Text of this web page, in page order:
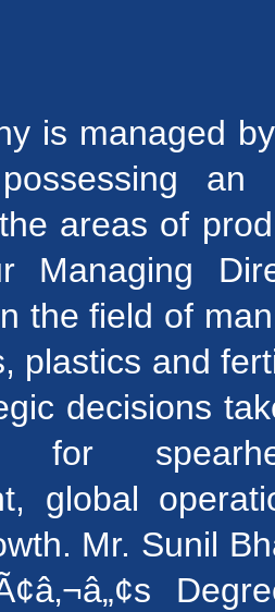
is managed
areas of
Managing
the field of
plastics and
decisions
for
global
Mr. Sunil